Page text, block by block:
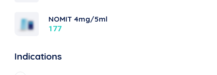
NOMIT 4mg/5ml
177
Indications